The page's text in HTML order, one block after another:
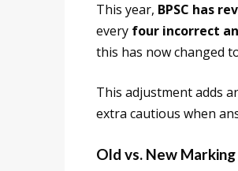
This year, BPSC has
every four incorrect
this has now changed
This adjustment adds
extra cautious when
Old vs. New Marking